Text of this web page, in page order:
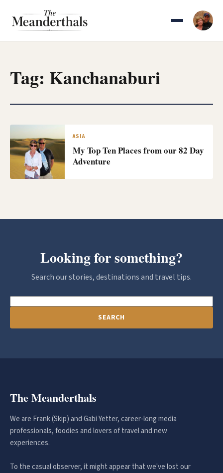
Tag: Kanchanaburi
ASIA
My Top Ten Places from our 82 Day
Adventure
Looking for something?
Search our stories, destinations and travel tips.
SEARCH
The Meanderthals
We are Frank (Skip) and Gabi Yetter, career-long media
professionals, foodies and lovers of travel and new
experiences.
To the casual observer, it might appear that we've lost our